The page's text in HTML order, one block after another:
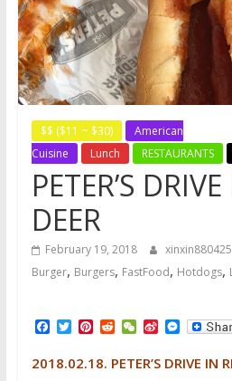
$$ ($11 ~ $30)
American
Cuisine
Lunch RESTAURANTS
PETER’S
DEER
February 19, 2018 xinxin880425
Burger, Burgers, FastFood, Hotdogs,
F
c
e
T
i
t
P
n
t
R
d
d
W
C
h
S
n
a
M
s
s
2018.02.18. PETER’S DRIVE IN